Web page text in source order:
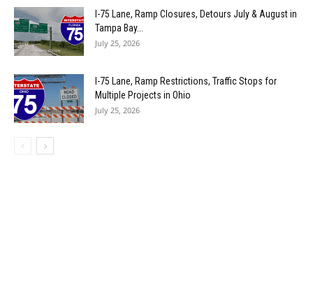
I-75 Lane, Ramp Closures, Detours July & August in
Tampa Bay...
July 25, 2026
I-75 Lane, Ramp Restrictions, Traffic Stops for
Multiple Projects in Ohio
July 25, 2026